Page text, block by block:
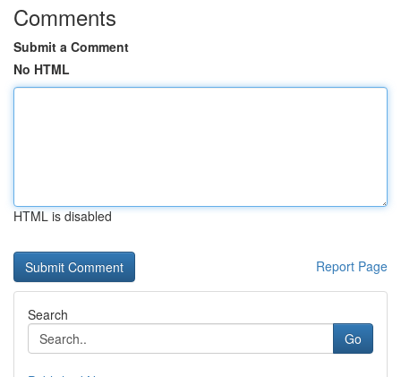
Comments
Submit a Comment
No HTML
HTML is disabled
Report Page
Search
Go